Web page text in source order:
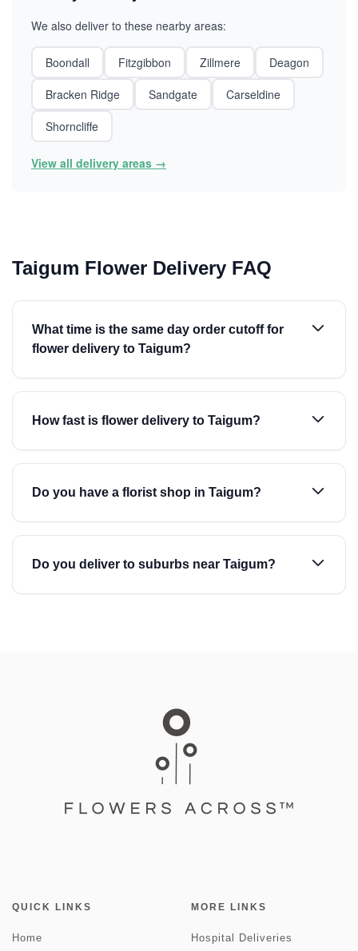
We also deliver to these nearby areas:
Boondall Fitzgibbon Zillmere
Deagon
Bracken Ridge
Sandgate
Carseldine
Shorncliffe
View all delivery areas →
Taigum Flower Delivery FAQ
What time is the same day order cutoff for
flower delivery to Taigum?
How fast is flower delivery to Taigum?
Do you have a florist shop in Taigum?
Do you deliver to suburbs near Taigum?
QUICK LINKS
Home
MORE LINKS
Hospital Deliveries